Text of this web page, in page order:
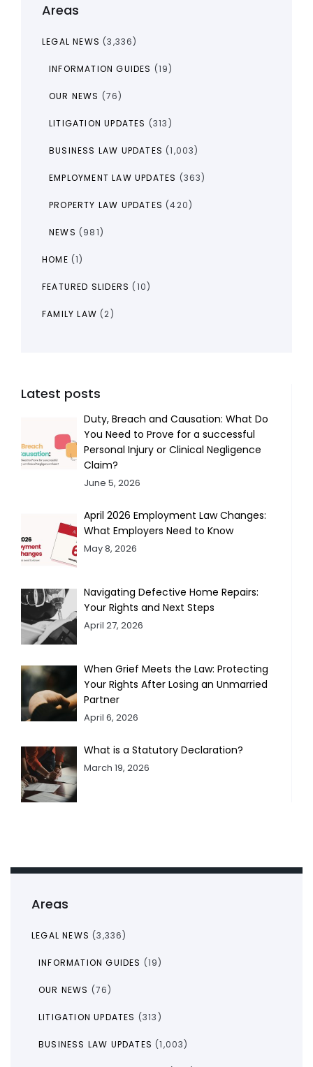
Areas
LEGAL NEWS (3,336)
INFORMATION GUIDES (19)
OUR NEWS (76)
LITIGATION UPDATES (313)
BUSINESS LAW UPDATES (1,003)
Areas
LEGAL NEWS (3,336)
INFORMATION GUIDES (19)
OUR NEWS (76)
LITIGATION UPDATES (313)
BUSINESS LAW UPDATES (1,003)
EMPLOYMENT LAW UPDATES (363)
PROPERTY LAW UPDATES (420)
NEWS (981)
HOME (1)
FEATURED SLIDERS (10)
FAMILY LAW (2)
Latest posts
Duty, Breach and Causation: What Do
You Need to Prove for a successful
Personal Injury or Clinical Negligence
Claim?
June 5, 2026
April 2026 Employment Law Changes:
What Employers Need to Know
May 8, 2026
Navigating Defective Home Repairs:
Your Rights and Next Steps
April 27, 2026
When Grief Meets the Law: Protecting
Your Rights After Losing an Unmarried
Partner
April 6, 2026
What is a Statutory Declaration?
March 19, 2026